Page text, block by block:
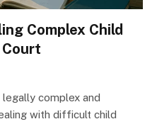
Complex Child
complex and
with difficult child